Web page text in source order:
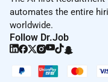
automates the entire
worldwide.
Follow Dr.Job